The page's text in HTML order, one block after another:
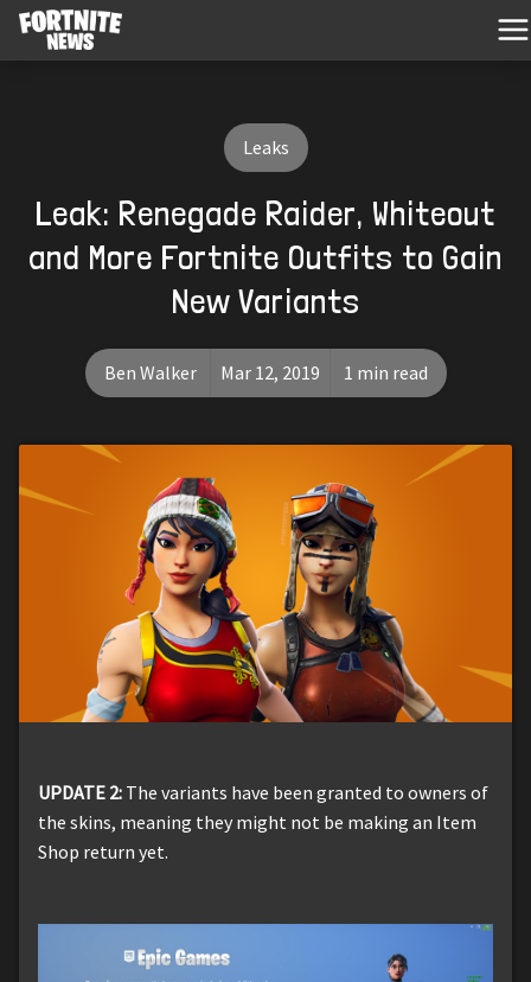
Leaks
Leak: Renegade Raider, Whiteout
and More Fortnite Outfits to Gain
New Variants
Ben Walker Mar 12, 2019 1 min read
UPDATE 2: The variants have been granted to owners of
the skins, meaning they might not be making an Item
Shop return yet.